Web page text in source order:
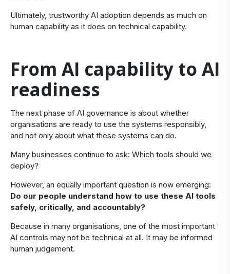
Ultimately, trustworthy AI adoption depends as much on
human capability as it does on technical capability.
​From AI capability to AI
readiness
​The next phase of AI governance is about whether
organisations are ready to use the systems responsibly,
and not only about what these systems can do.
Many businesses continue to ask: Which tools should we
deploy?
However, an equally important question is now emerging:
Do our people understand how to use these AI tools
safely, critically, and accountably?
Because in many organisations, one of the most important
AI controls may not be technical at all. It may be informed
human judgement.